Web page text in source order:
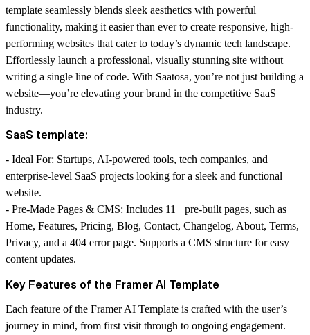
template seamlessly blends sleek aesthetics with powerful
functionality, making it easier than ever to create responsive, high-
performing websites that cater to today’s dynamic tech landscape.
Effortlessly launch a professional, visually stunning site without
writing a single line of code. With Saatosa, you’re not just building a
website—you’re elevating your brand in the competitive SaaS
industry.
SaaS template:
- Ideal For: Startups, AI-powered tools, tech companies, and
enterprise-level SaaS projects looking for a sleek and functional
website.
- Pre-Made Pages & CMS: Includes 11+ pre-built pages, such as
Home, Features, Pricing, Blog, Contact, Changelog, About, Terms,
Privacy, and a 404 error page. Supports a CMS structure for easy
content updates.
Key Features of the Framer AI Template
Each feature of the Framer AI Template is crafted with the user’s
journey in mind, from first visit through to ongoing engagement.